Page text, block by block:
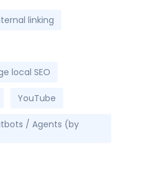
linking
local SEO
YouTube
/ Agents (by